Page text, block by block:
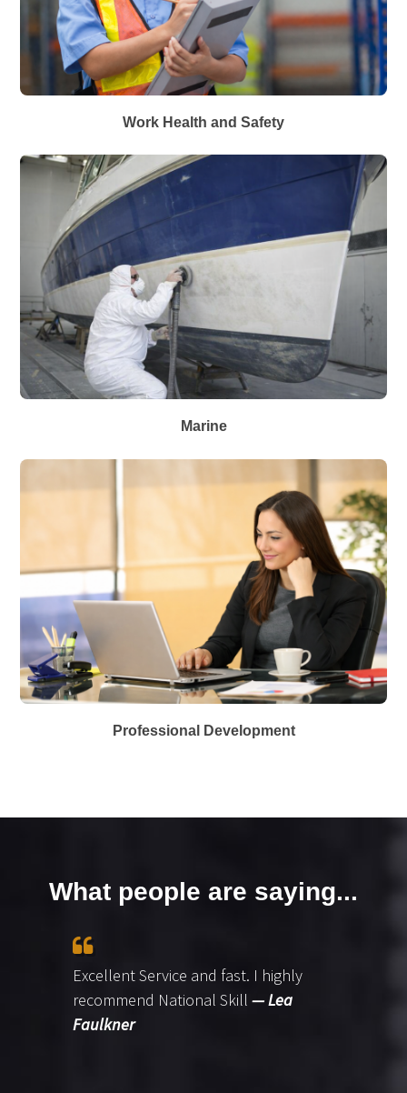
Work Health and Safety
Marine
Professional Development
What people are saying...
Excellent Service and fast. I highly
recommend National Skill — Lea
Faulkner